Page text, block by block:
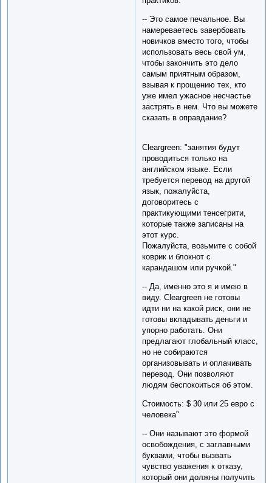
-- Это самое печальное. Вы
намереваетесь завербовать
новичков вместо того, чтобы
использовать весь свой ум,
чтобы закончить это дело
самым приятным образом,
взывая к прощению тех, кто
уже имел ужасное несчастье
застрять в нем. Что вы можете
сказать в оправдание?
Cleargreen: "занятия будут
проводиться только на
английском языке. Если
требуется перевод на другой
язык, пожалуйста,
договоритесь с
практикующими тенсегрити,
которые также записаны на
этот курс.
Пожалуйста, возьмите с собой
коврик и блокнот с
карандашом или ручкой."
-- Да, именно это я и имею в
виду. Cleargreen не готовы
идти ни на какой риск, они не
готовы вкладывать деньги и
упорно работать. Они
предлагают глобальный класс,
но не собираются
организовывать и оплачивать
перевод. Они позволяют
людям беспокоиться об этом.
Стоимость: $ 30 или 25 евро с
человека"
-- Они называют это формой
освобождения, с заглавными
буквами, чтобы вызвать
чувство уважения к отказу,
который они должны получить